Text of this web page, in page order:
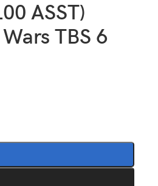
ASST)
TBS 6